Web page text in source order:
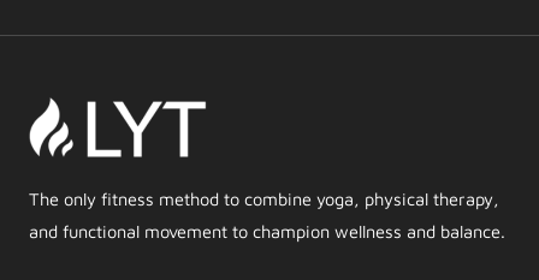
The only fitness method to combine yoga, physical therapy,
and functional movement to champion wellness and balance.